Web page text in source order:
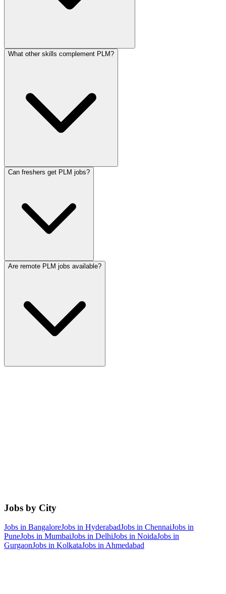
What other skills complement PLM?
Can freshers get PLM jobs?
Are remote PLM jobs available?
Jobs by City
Jobs in BangaloreJobs in HyderabadJobs in ChennaiJobs in
PuneJobs in MumbaiJobs in DelhiJobs in NoidaJobs in
GurgaonJobs in KolkataJobs inAhmedabad